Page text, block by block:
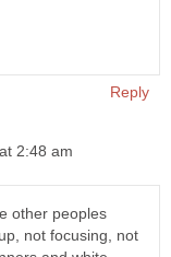
Reply
2:48 am
other peoples
not focusing, not